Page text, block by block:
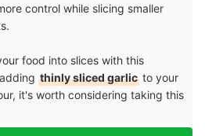
control while slicing smaller
food into slices with this
thinly sliced garlic to your
it's worth considering taking this